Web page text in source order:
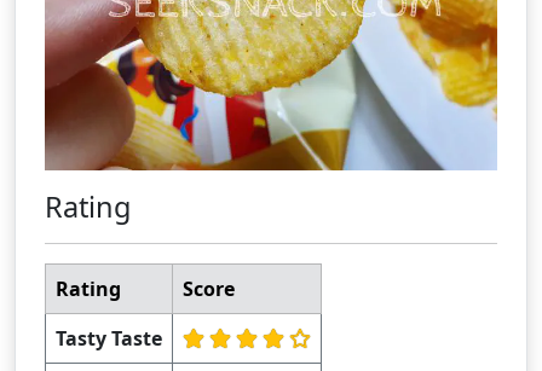
Rating
Rating
Score
Tasty Taste